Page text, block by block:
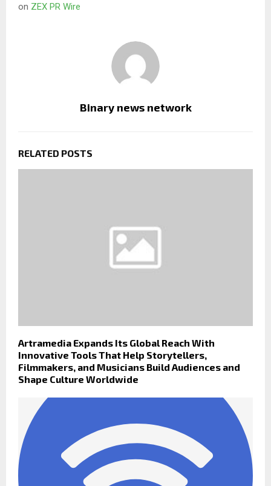
on ZEX PR Wire
Binary news network
RELATED POSTS
Artramedia Expands Its Global Reach With
Innovative Tools That Help Storytellers,
Filmmakers, and Musicians Build Audiences and
Shape Culture Worldwide